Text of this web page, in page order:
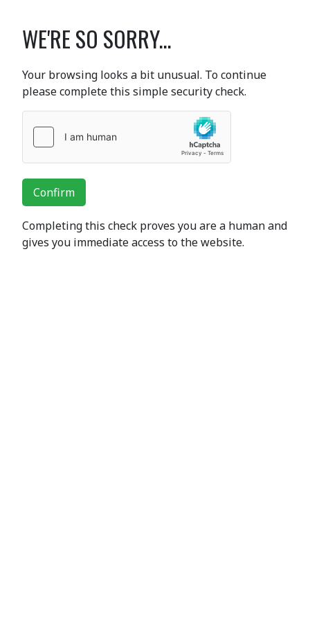
WE'RE SO SORRY...
Your browsing looks a bit unusual. To continue
please complete this simple security check.
Confirm
Completing this check proves you are a human and
gives you immediate access to the website.